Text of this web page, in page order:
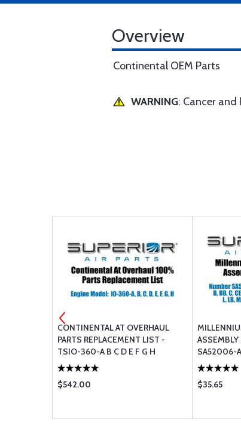
Overview
Continental OEM Parts
WARNING: Cancer
CONTINENTAL AT OVERHAUL
PARTS REPLACEMENT LIST -
TSIO-360-A B C D E F G H
$542.00
SA52006-
AF B BB C
KB L LB M
$35.65